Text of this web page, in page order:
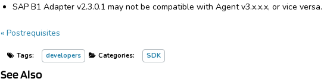
SAP B1 Adapter v2.3.0.1 may not be compatible with Agent v3.x.x.x, or vice versa.
« Postrequisites
Tags: developers Categories: SDK
See Also